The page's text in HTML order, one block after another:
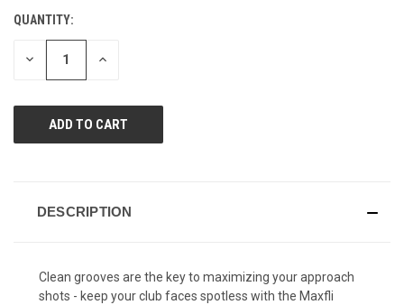
CURRENT
STOCK:
QUANTITY:
DECREASE INCREASE
DESCRIPTION
Clean grooves are the key to maximizing your approach
shots - keep your club faces spotless with the Maxfli